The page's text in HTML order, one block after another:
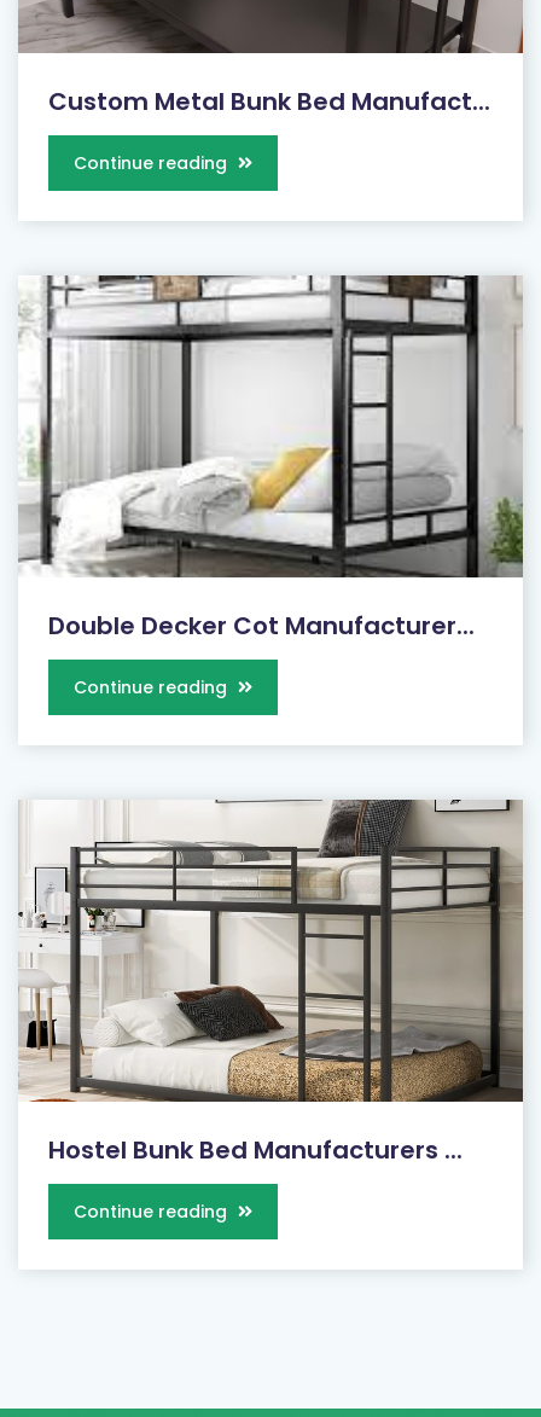
Custom Metal Bunk Bed Manufact...
Continue reading
Double Decker Cot Manufacturer...
Continue reading
Hostel Bunk Bed Manufacturers ...
Continue reading